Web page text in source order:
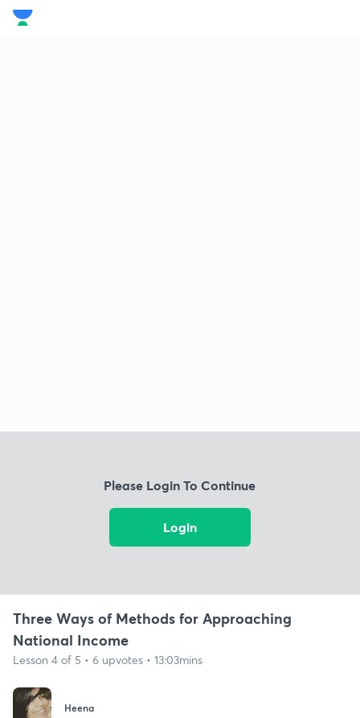
Please Login To Continue
Login
Three Ways of Methods for Approaching
National Income
Lesson 4 of 5 • 6 upvotes • 13:03mins
Heena